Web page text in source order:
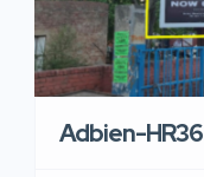
Adbien-HR36